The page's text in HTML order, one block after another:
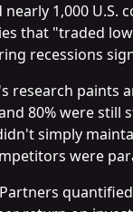
nearly 1,000
that "traded
recessions
research paints
80% were still
simply
were